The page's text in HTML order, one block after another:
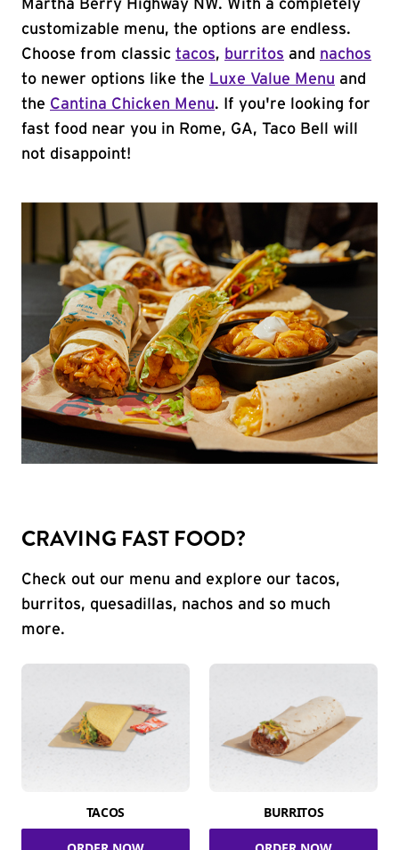
Martha Berry Highway NW. With a completely
customizable menu, the options are endless.
Choose from classic tacos, burritos and nachos
to newer options like the Luxe Value Menu and
the Cantina Chicken Menu. If you're looking for
fast food near you in Rome, GA, Taco Bell will
not disappoint!
CRAVING FAST FOOD?
Check out our menu and explore our tacos,
burritos, quesadillas, nachos and so much
more.
TACOS BURRITOS